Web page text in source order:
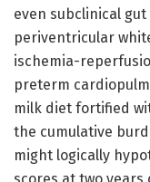
even subclinical
periventricular
ischemia-
preterm
milk diet fortified
the cumulative
might logically